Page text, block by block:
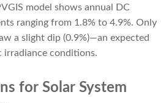
model shows annual DC
ranging from 1.8% to 4.9%. Only
a slight dip (0.9%)—an expected
irradiance conditions.
for Solar System